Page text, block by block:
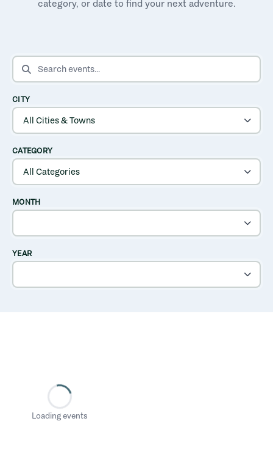
category, or date to find your next adventure.
SEARCH EVENTS
CITY
CATEGORY
MONTH
YEAR
Loading events